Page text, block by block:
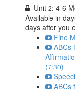
Unit 2: 4-6
Available in
days after you
Fine
ABCs
(7:30)
ABCs